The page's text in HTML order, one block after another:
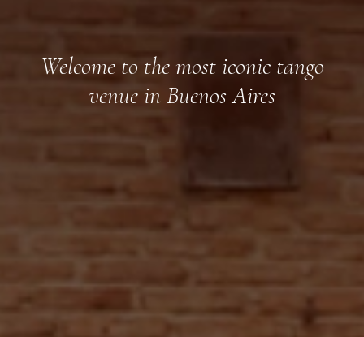
Welcome to the most iconic tango
venue in Buenos Aires